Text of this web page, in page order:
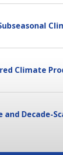
Climate
and Decade-